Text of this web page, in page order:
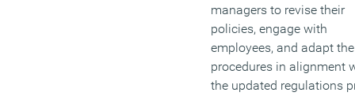
managers to revise their
policies, engage with
employees, and adapt
procedures in alignment
the updated regulations